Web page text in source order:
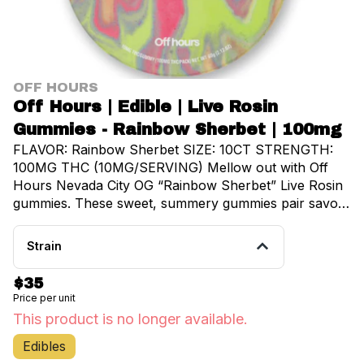
OFF HOURS
Off Hours | Edible | Live Rosin
Gummies - Rainbow Sherbet | 100mg
FLAVOR: Rainbow Sherbet SIZE: 10CT STRENGTH:
100MG THC (10MG/SERVING) Mellow out with Off
Hours Nevada City OG “Rainbow Sherbet” Live Rosin
gummies. These sweet, summery gummies pair savory
Nevada City OG rosin with nostalgic fruity notes of
Rainbow Sherbet for a relaxing, soak-up-the-sun
Strain
$35
Price per unit
This product is no longer available.
Edibles